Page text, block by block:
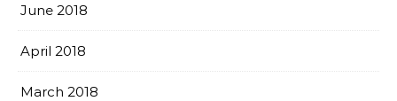
June 2018
April 2018
March 2018